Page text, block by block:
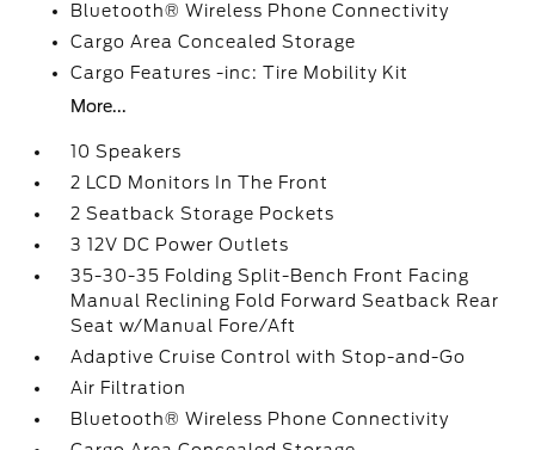
Bluetooth® Wireless Phone Connectivity
Cargo Area Concealed Storage
Cargo Features -inc: Tire Mobility Kit
More...
10 Speakers
2 LCD Monitors In The Front
2 Seatback Storage Pockets
3 12V DC Power Outlets
35-30-35 Folding Split-Bench Front Facing
Manual Reclining Fold Forward Seatback Rear
Seat w/Manual Fore/Aft
Adaptive Cruise Control with Stop-and-Go
Air Filtration
Bluetooth® Wireless Phone Connectivity